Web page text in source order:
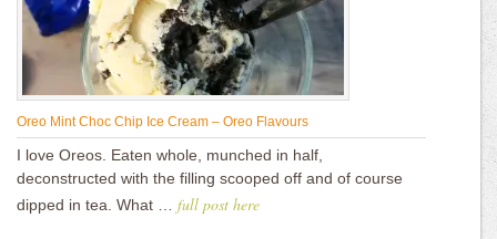
Oreo Mint Choc Chip Ice Cream – Oreo Flavours
I love Oreos. Eaten whole, munched in half,
deconstructed with the filling scooped off and of course
dipped in tea. What … full post here